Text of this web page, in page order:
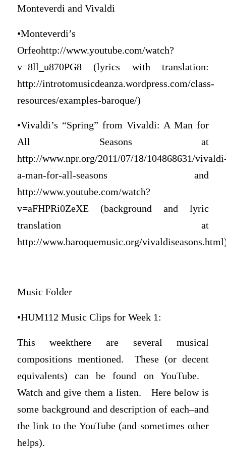
Monteverdi and Vivaldi
•Monteverdi’s
Orfeohttp://www.youtube.com/watch?
v=8ll_u870PG8 (lyrics with translation:
http://introtomusicdeanza.wordpress.com/class-
resources/examples-baroque/)
•Vivaldi’s “Spring” from Vivaldi: A Man for
All Seasons at
http://www.npr.org/2011/07/18/104868631/
a-man-for-all-seasons and
http://www.youtube.com/watch?
v=aFHPRi0ZeXE (background and lyric
translation at
http://www.baroquemusic.org/
Music Folder
•HUM112 Music Clips for Week 1:
This weekthere are several musical
compositions mentioned. These (or decent
equivalents) can be found on YouTube.
Watch and give them a listen. Here below is
some background and description of each–and
the link to the YouTube (and sometimes other
helps).